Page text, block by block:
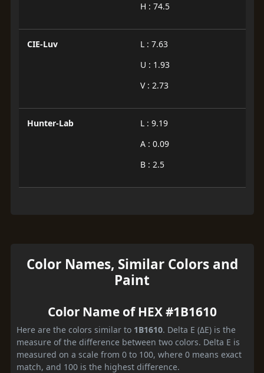
H : 74.5
CIE-Luv
L : 7.63
U : 1.93
V : 2.73
Hunter-Lab
L : 9.19
A : 0.09
B : 2.5
Color Names, Similar Colors and
Paint
Color Name of HEX #1B1610
Here are the colors similar to 1B1610. Delta E (ΔE) is the
measure of the difference between two colors. Delta E is
measured on a scale from 0 to 100, where 0 means exact
match, and 100 is the highest difference.